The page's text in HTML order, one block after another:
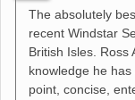
The absolutely
recent Windstar
British Isles. Ross
knowledge he
point, concise,